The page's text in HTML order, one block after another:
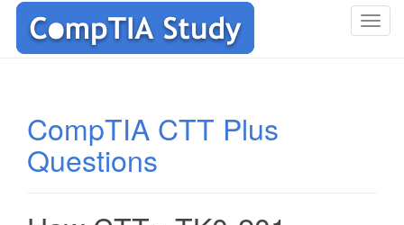
T
CompTIA CTT Plus
Questions